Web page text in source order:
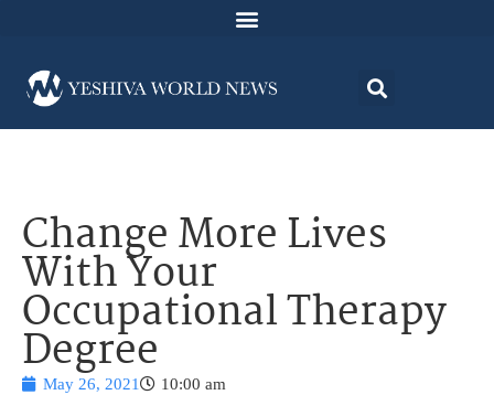
Change More Lives
With Your
Occupational Therapy
Degree
May 26, 2021
10:00 am